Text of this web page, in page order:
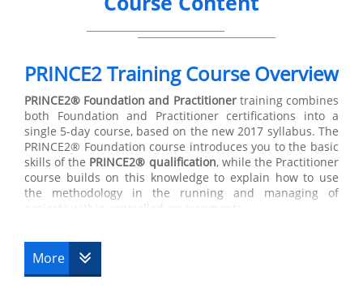
PRINCE2 Training Course Overview
PRINCE2® Foundation and Practitionertraining combines
both Foundation and Practitioner certifications into a
single 5-day course, based on the new 2017 syllabus. The
PRINCE2® Foundation course introduces you to the basic
skills of the PRINCE2® qualification, while the Practitioner
course builds on this knowledge to explain how to use
the methodology in the running and managing of
projects within controlled environments.
suitable knowledge of the main terminology used in the
subject, along with its basic principles. The Foundation
More